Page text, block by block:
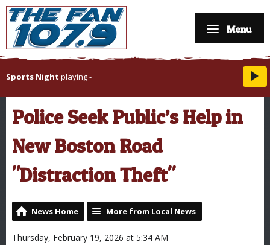
Menu
Sports Night playing-
Police Seek Public’s Help in
New Boston Road
"Distraction Theft"
News Home More from Local News
Thursday, February 19, 2026 at 5:34 AM